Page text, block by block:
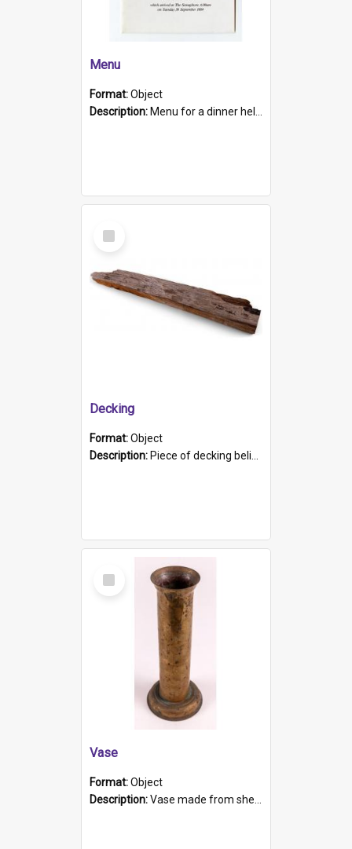
Menu
Format:Object
Description: Menu for a dinner held during Navy Week 1984 to celebrate the arrival in South Australia of HMCS Protector which arrived at The Semaphore at 6.00am on Tuesday 30th September 1884. Held on board H...
Select
Item
Decking
Format:Object
Description: Piece of decking believed to be from the "HMCS Protector". A single piece of decking that tapers to a point. Stamped on the wider part of the plank is the black text "The Nautical...Eum/ Port Ade...
Select
Item
Vase
Format:Object
Description:Vase made from shell casing, large brass coloured cylindrical shape.